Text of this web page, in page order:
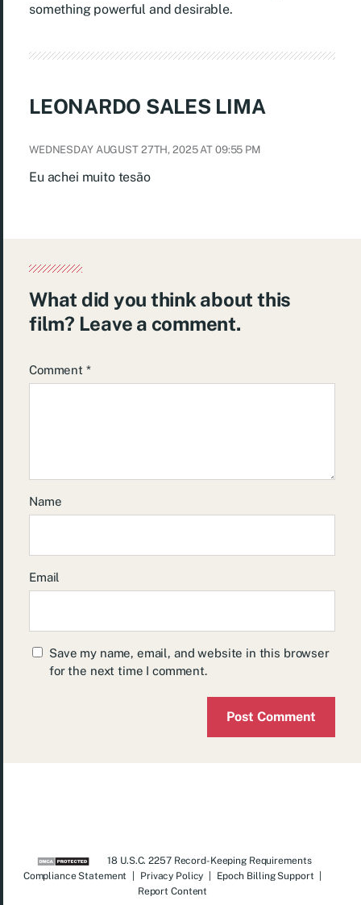
something powerful and desirable.
LEONARDO SALES LIMA
WEDNESDAY AUGUST 27TH, 2025 AT 09:55 PM
Eu achei muito tesão
What did you think about this
film? Leave a comment.
Comment *
Name
Email
Save my name, email, and website in this browser
for the next time I comment.
18 U.S.C. 2257 Record-Keeping Requirements
Compliance Statement
Privacy Policy Epoch Billing Support
Report Content